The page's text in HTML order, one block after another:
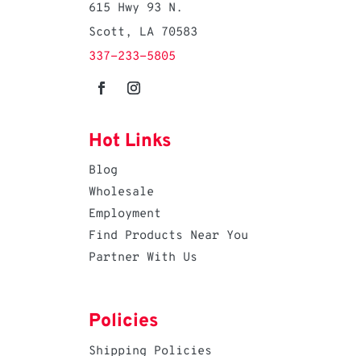
615 Hwy 93 N.
Scott, LA 70583
337-233-5805
Hot Links
Blog
Wholesale
Employment
Find Products Near You
Partner With Us
Policies
Shipping Policies